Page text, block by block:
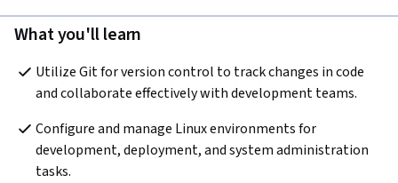
What you'll learn
Utilize Git for version control to track changes in code
and collaborate effectively with development teams.
Configure and manage Linux environments for
development, deployment, and system administration
tasks.